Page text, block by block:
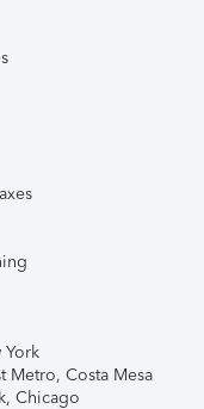
York
Metro, Costa Mesa
Chicago